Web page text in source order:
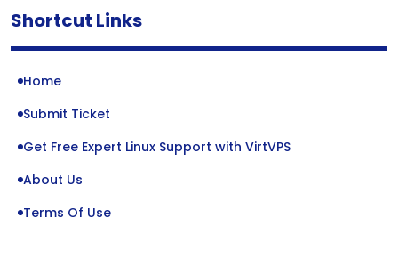
Shortcut Links
Home
Submit Ticket
Get Free Expert Linux Support with VirtVPS
About Us
Terms Of Use